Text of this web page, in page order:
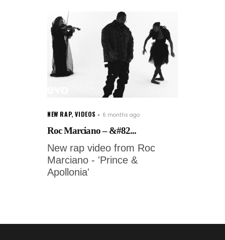
NEW RAP,VIDEOS 6 months ago
Roc Marciano – &#82...
New rap video from Roc
Marciano - 'Prince &
Apollonia'